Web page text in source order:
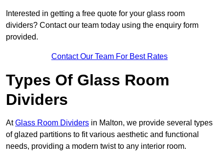
Interested in getting a free quote for your glass room
dividers? Contact our team today using the enquiry form
provided.
Contact Our Team For Best Rates
Types Of Glass Room
Dividers
AtGlass Room Dividers in Malton, we provide several types
of glazed partitions to fit various aesthetic and functional
needs, providing a modern twist to any interior room.